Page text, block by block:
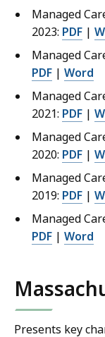
Managed
2023: PDF |
Managed
PDF | Word
Managed
2021: PDF |
Managed
2020: PDF |
Managed
2019: PDF |
Managed
PDF | Word
Presents key